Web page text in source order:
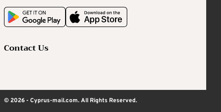
Contact Us
© 2026 - Cyprus-mail.com. All Rights Reserved.